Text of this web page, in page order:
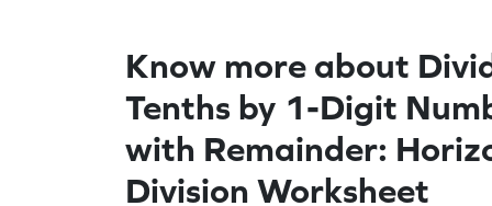
Know more about
Tenths by 1-Digit
with Remainder:
Division Worksheet